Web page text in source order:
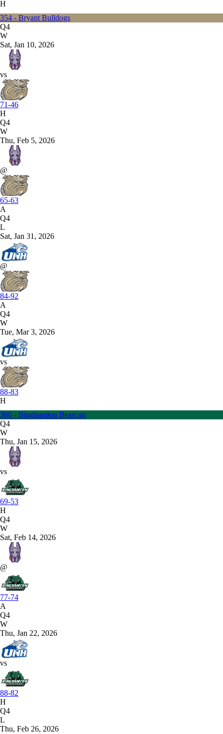
H
354 - Bryant Bulldogs
Q4
W
Sat, Jan 10, 2026
vs
71-46
H
Q4
W
Thu, Feb 5, 2026
@
65-63
A
Q4
L
Sat, Jan 31, 2026
@
84-92
A
Q4
W
Tue, Mar 3, 2026
vs
88-83
H
360 - Binghamton Bearcats
Q4
W
Thu, Jan 15, 2026
vs
69-53
H
Q4
W
Sat, Feb 14, 2026
@
77-74
A
Q4
W
Thu, Jan 22, 2026
vs
88-82
H
Q4
L
Thu, Feb 26, 2026